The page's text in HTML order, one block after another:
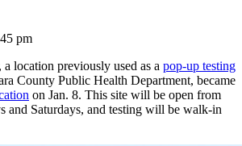
pm
location previously used as a pop-up testing
County Public Health Department, became
on Jan. 8. This site will be open from
and Saturdays, and testing will be walk-in